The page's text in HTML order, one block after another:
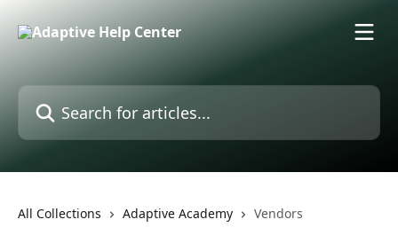
All Collections Adaptive Academy Vendors